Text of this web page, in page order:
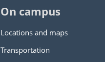
On campus
Locations and maps
Transportation